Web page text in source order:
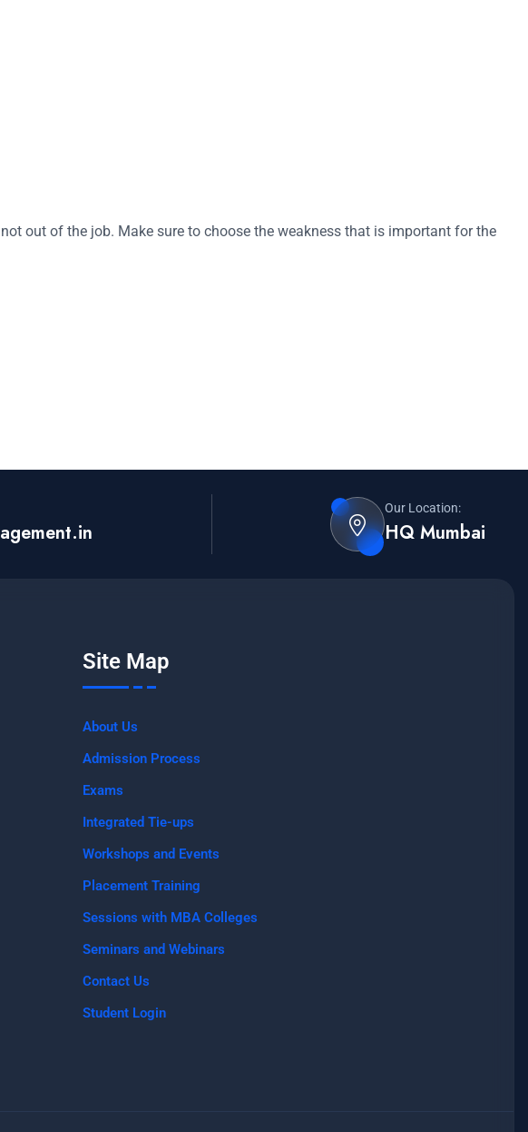
out of the job. Make sure to choose the weakness that is important for the
Our Location:
HQ Mumbai
Site Map
About Us
Admission Process
Exams
Integrated Tie-ups
Workshops and Events
Placement Training
Sessions with MBA Colleges
Seminars and Webinars
Contact Us
Student Login